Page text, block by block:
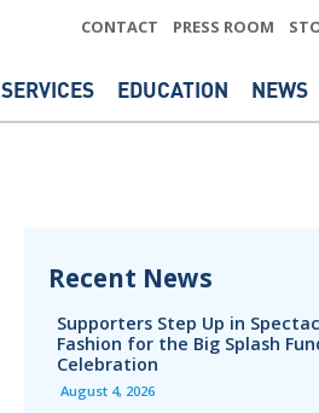
CONTACT PRESS ROOM
SERVICES EDUCATION NEWS
Recent News
Supporters Step Up in
Fashion for the Big Splash
Celebration
August 4, 2026